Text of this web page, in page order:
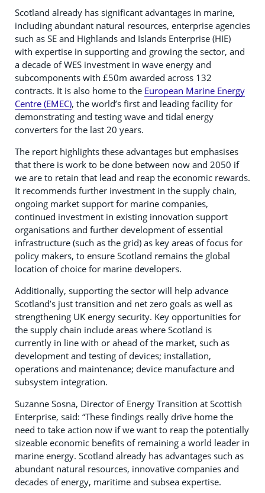
Scotland already has significant advantages in marine,
including abundant natural resources, enterprise agencies
such as SE and Highlands and Islands Enterprise (HIE)
with expertise in supporting and growing the sector, and
a decade of WES investment in wave energy and
subcomponents with £50m awarded across 132
contracts. It is also home to the European Marine Energy
Centre (EMEC), the world’s first and leading facility for
demonstrating and testing wave and tidal energy
converters for the last 20 years.
The report highlights these advantages but emphasises
that there is work to be done between now and 2050 if
we are to retain that lead and reap the economic rewards.
It recommends further investment in the supply chain,
ongoing market support for marine companies,
continued investment in existing innovation support
organisations and further development of essential
infrastructure (such as the grid) as key areas of focus for
policy makers, to ensure Scotland remains the global
location of choice for marine developers.
Additionally, supporting the sector will help advance
Scotland’s just transition and net zero goals as well as
strengthening UK energy security. Key opportunities for
the supply chain include areas where Scotland is
currently in line with or ahead of the market, such as
development and testing of devices; installation,
operations and maintenance; device manufacture and
subsystem integration.
Suzanne Sosna, Director of Energy Transition at Scottish
Enterprise, said: “These findings really drive home the
need to take action now if we want to reap the potentially
sizeable economic benefits of remaining a world leader in
marine energy. Scotland already has advantages such as
abundant natural resources, innovative companies and
decades of energy, maritime and subsea expertise.